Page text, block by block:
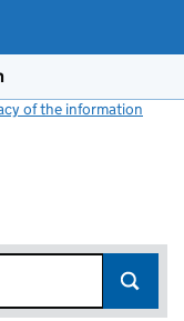
of the information